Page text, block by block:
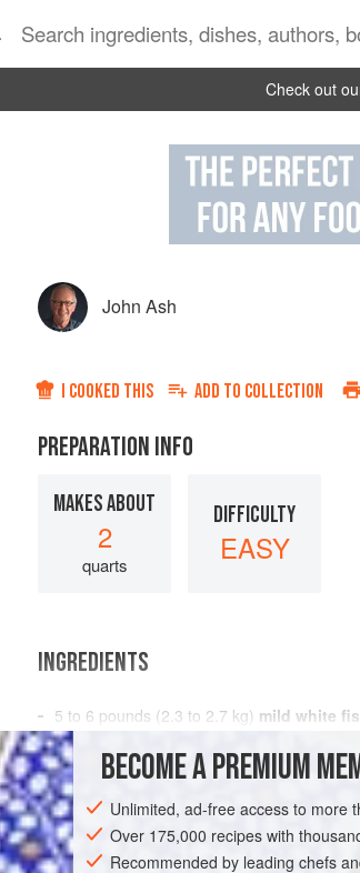
Check out
John Ash
I COOKED THIS ADD TO COLLECTION
PREPARATION INFO
MAKES ABOUT
2
quarts
DIFFICULTY
EASY
INGREDIENTS
5 to 6 pounds (2.3 to 2.7 kg) mild white
and/or heads
2 tablespoons
AMERICAS UNITED STATES CALIFORNIA
PESCATARIAN
GLUTEN-FREE
BECOME A PREMIUM
Unlimited, ad-free access to more
Over 175,000 recipes with
Recommended by leading chefs